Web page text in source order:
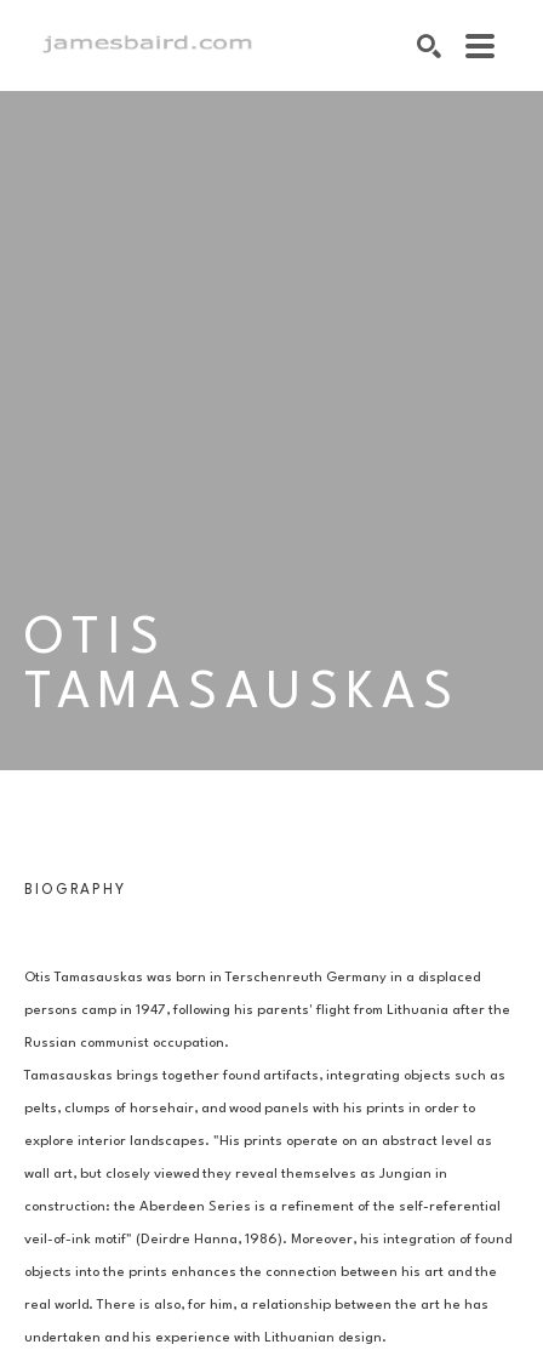
OTIS
TAMASAUSKAS
BIOGRAPHY
Otis Tamasauskas was born in Terschenreuth Germany in a displaced
persons camp in 1947, following his parents' flight from Lithuania after the
Russian communist occupation.
Tamasauskas brings together found artifacts, integrating objects such as
pelts, clumps of horsehair, and wood panels with his prints in order to
explore interior landscapes. "His prints operate on an abstract level as
wall art, but closely viewed they reveal themselves as Jungian in
construction: the Aberdeen Series is a refinement of the self-referential
veil-of-ink motif" (Deirdre Hanna, 1986). Moreover, his integration of found
objects into the prints enhances the connection between his art and the
real world. There is also, for him, a relationship between the art he has
undertaken and his experience with Lithuanian design.